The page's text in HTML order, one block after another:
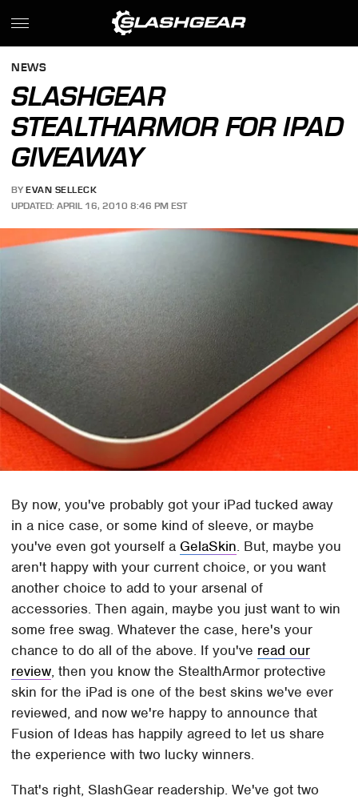
NEWS
SLASHGEAR
STEALTHARMOR FOR IPAD
GIVEAWAY
BY EVAN SELLECK
UPDATED: APRIL 16, 2010 8:46 PM EST
By now, you've probably got your iPad tucked away
in a nice case, or some kind of sleeve, or maybe
you've even got yourself a GelaSkin. But, maybe you
aren't happy with your current choice, or you want
another choice to add to your arsenal of
accessories. Then again, maybe you just want to win
some free swag. Whatever the case, here's your
chance to do all of the above. If you've read our
review, then you know the StealthArmor protective
skin for the iPad is one of the best skins we've ever
reviewed, and now we're happy to announce that
Fusion of Ideas has happily agreed to let us share
the experience with two lucky winners.
That's right, SlashGear readership. We've got two